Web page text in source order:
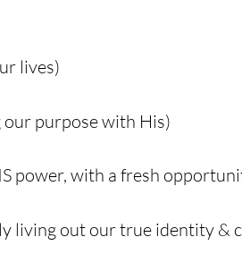
lives)
purpose with His)
power, with a fresh
living out our true identity &